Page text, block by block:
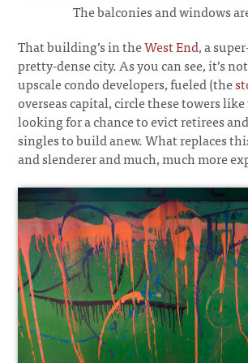
The balconies and windows
That building’s in theWest End, a
pretty-dense city. As you can see, it’s
upscale condo developers, fueled (the
overseas capital, circle these towers
looking for a chance to evict retirees
singles to build anew. What replaces
and slenderer and much, much more